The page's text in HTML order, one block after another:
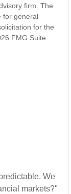
firm. The
for general
for the
FMG Suite.
We
markets?"